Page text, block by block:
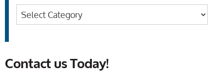
Categories
Contact us Today!